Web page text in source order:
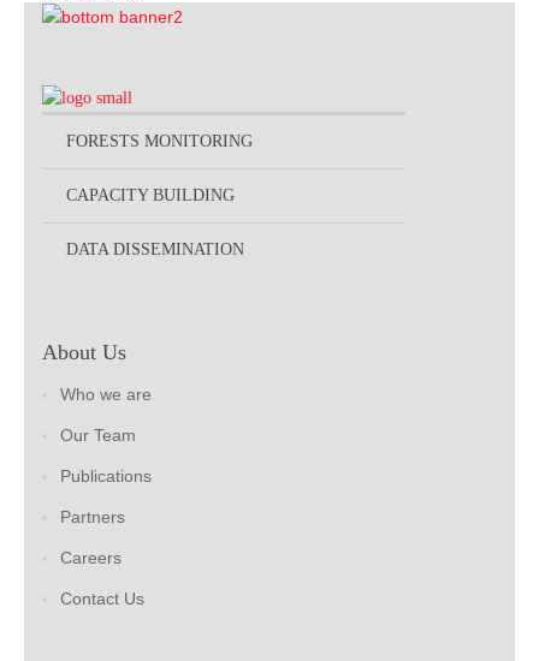
FORESTS MONITORING
CAPACITY BUILDING
DATA DISSEMINATION
About Us
Who we are
Our Team
Publications
Partners
Careers
Contact Us